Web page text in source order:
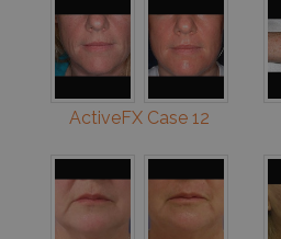
ActiveFX Case 12